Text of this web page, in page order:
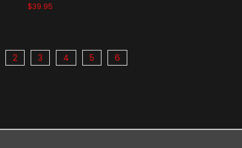
$39.95
2 3 4 5 6